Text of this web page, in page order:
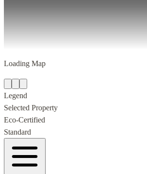
Loading Map
Legend
Selected Property
Eco-Certified
Standard